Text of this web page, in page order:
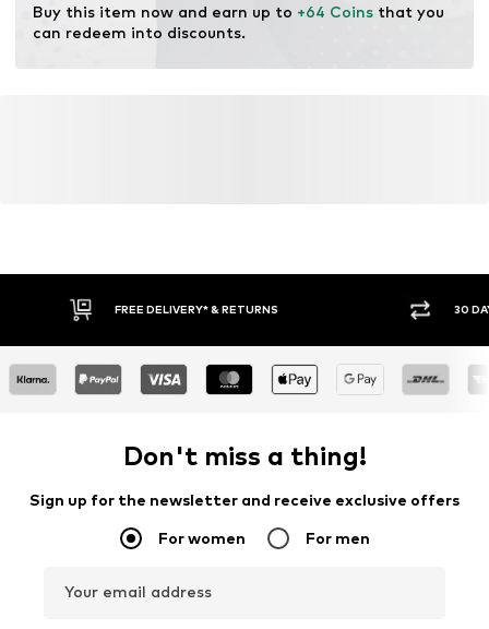
Buy this item now and earn up to +64 Coins that you
can redeem into discounts.
FREE DELIVERY* & RETURNS 30
Don't miss a thing!
Sign up for the newsletter and receive exclusive offers
For women For men
Your email address